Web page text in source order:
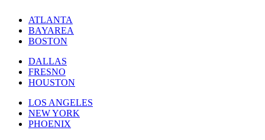
ATLANTA
BAYAREA
BOSTON
DALLAS
FRESNO
HOUSTON
LOS ANGELES
NEW YORK
PHOENIX